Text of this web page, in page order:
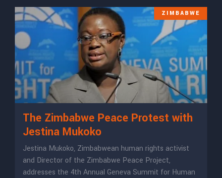
ZIMBABWE
The Zimbabwe Peace Protest with
Jestina Mukoko
Jestina Mukoko, Zimbabwean human rights activist
and Director of the Zimbabwe Peace Project,
addresses the 4th Annual Geneva Summit for Human